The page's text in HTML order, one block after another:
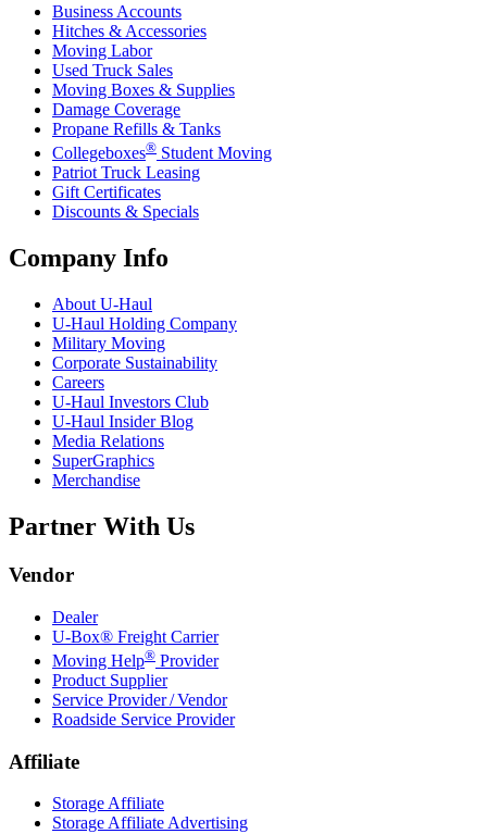
Business Accounts
Hitches & Accessories
Moving Labor
Used Truck Sales
Moving Boxes & Supplies
Damage Coverage
Propane Refills & Tanks
Collegeboxes® Student Moving
Patriot Truck Leasing
Gift Certificates
Discounts & Specials
Company Info
About U-Haul
U-Haul Holding Company
Military Moving
Corporate Sustainability
Careers
U-Haul Investors Club
U-Haul Insider Blog
Media Relations
SuperGraphics
Merchandise
Partner With Us
Vendor
Dealer
U-Box® Freight Carrier
Moving Help® Provider
Product Supplier
Service Provider / Vendor
Roadside Service Provider
Affiliate
Storage Affiliate
Storage Affiliate Advertising